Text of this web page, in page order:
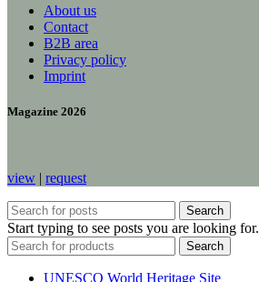
About us
Contact
B2B area
Privacy policy
Imprint
Magazine 2026
view | request
Search
Start typing to see posts you are looking for.
Search
UNESCO World Heritage Site